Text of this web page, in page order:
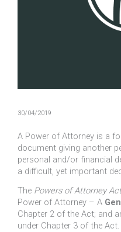
30/04/2019
A Power of Attorney is a
document giving another
personal and/or financial
a difficult, yet important
The Powers of Attorney
Power of Attorney – A
Chapter 2 of the Act; and
under Chapter 3 of the Act.